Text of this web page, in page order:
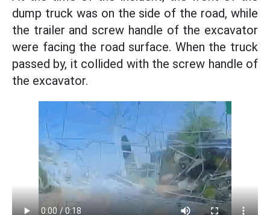
dump truck was on the side of the road, while
the trailer and screw handle of the excavator
were facing the road surface. When the truck
passed by, it collided with the screw handle of
the excavator.